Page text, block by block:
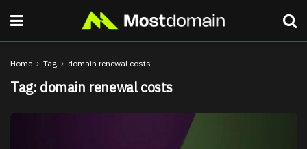
Home Tag domain renewal costs
Tag: domain renewal costs